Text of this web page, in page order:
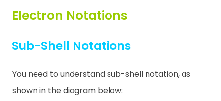
Electron Notations
Sub-Shell Notations
You need to understand sub-shell notation, as
shown in the diagram below: